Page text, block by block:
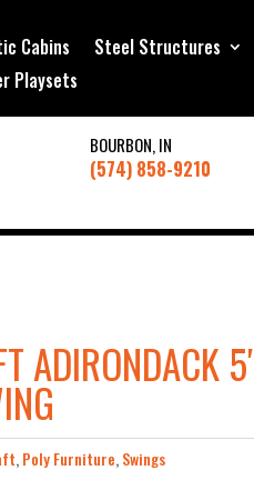
Cabins Steel Structures
Playsets
BOURBON, IN
(574) 858-9210
ADIRONDACK 5′
,Poly Furniture,Swings